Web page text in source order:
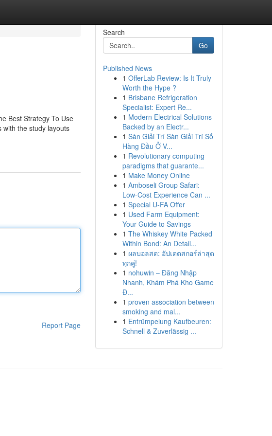
Best Strategy To Use
with the study layouts
Report Page
Search
Go
Published News
1 OfferLab Review: Is It Truly
Worth the Hype ?
1 Brisbane Refrigeration
Specialist: Expert Re...
1 Modern Electrical Solutions
Backed by an Electr...
1 Sàn Giải Trí Sàn Giải Trí Số
Hàng Đầu Ở V...
1 Revolutionary computing
paradigms that guarante...
1 Make Money Online
1 Amboseli Group Safari:
Low-Cost Experience Can ...
1 Special U-FA Offer
1 Used Farm Equipment:
Your Guide to Savings
1 The Whiskey White Packed
Within Bond: An Detail...
1 ผลบอลสด: อัปเดตสกอร์ล่าสุด
ทุกคู่!
1 nohuwin – Đăng Nhập
Nhanh, Khám Phá Kho Game
Đ...
1 proven association between
smoking and mal...
1 Entrümpelung Kaufbeuren:
Schnell & Zuverlässig ...